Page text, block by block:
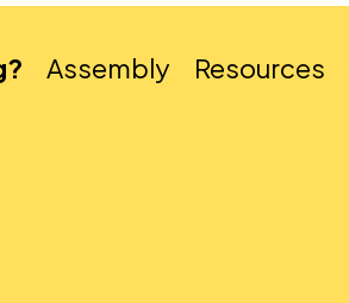
Assembly Resources